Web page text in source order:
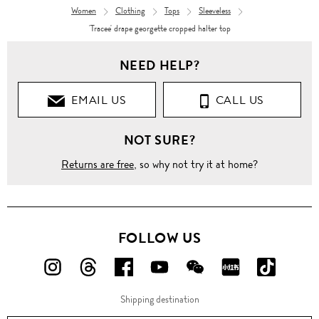
Women Clothing Tops
Sleeveless
'Tracee' drape georgette cropped halter top
NEED HELP?
EMAIL US CALL US
NOT SURE?
Returns are free, so why not try it at home?
FOLLOW US
FOLLOWFOLLOWFOLLOW
US
FOLLOW
US
FOLLOW
US
FOLLOW
Shipping destination